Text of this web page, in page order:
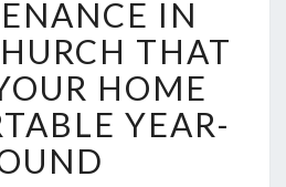
C
N
D
I
T
I
IN
THAT
HOME
YEAR-